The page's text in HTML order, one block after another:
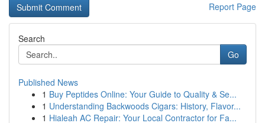
Report Page
Search
Go
Published News
1 Buy Peptides Online: Your Guide to Quality & Se...
1 Understanding Backwoods Cigars: History, Flavor...
1 Hialeah AC Repair: Your Local Contractor for Fa...